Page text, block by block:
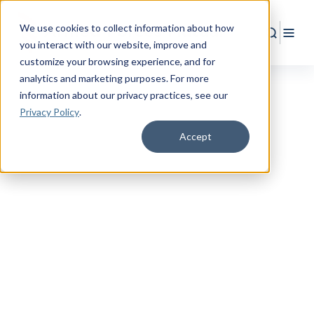
We use cookies to collect information about how
you interact with our website, improve and
customize your browsing experience, and for
analytics and marketing purposes. For more
information about our privacy practices, see our
Privacy Policy.
Accept
Search